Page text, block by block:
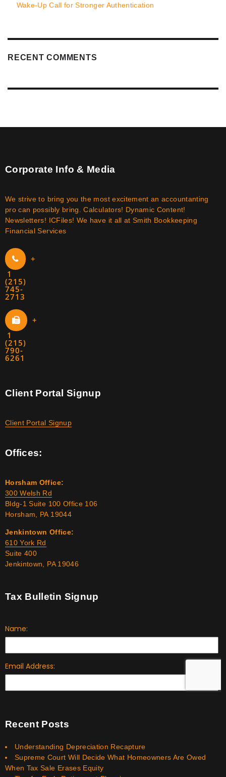
Wake-Up Call for Stronger Authentication
RECENT COMMENTS
Corporate Info & Media
We strive to bring you the most excitement an accountanting
pro can possibly bring. Calculators! Dynamic Content!
Newsletters! ICFiles! We have it all at Smith Bookkeeping
Financial Services
+
1
(215)
745-
2713
+
1
(215)
790-
6261
Client Portal Signup
Client Portal Signup
Offices:
Horsham Office:
300 Welsh Rd
Bldg-1 Suite 100 Office 106
Horsham, PA 19044
Jenkintown Office:
610 York Rd
Suite 400
Jenkintown, PA 19046
Tax Bulletin Signup
Recent Posts
Understanding Depreciation Recapture
Supreme Court Will Decide What Homeowners Are Owed
When Tax Sale Erases Equity